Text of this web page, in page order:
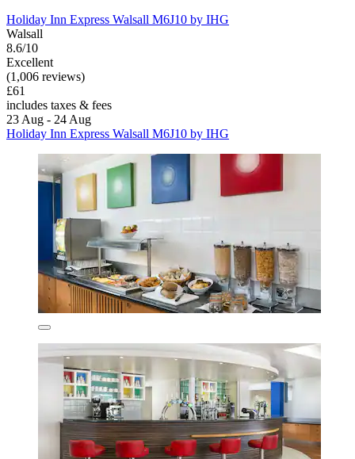
Holiday Inn Express Walsall M6J10 by IHG
Walsall
8.6/10
Excellent
(1,006 reviews)
£61
includes taxes & fees
23 Aug - 24 Aug
Holiday Inn Express Walsall M6J10 by IHG